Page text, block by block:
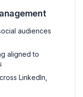
audiences
aligned to
LinkedIn,